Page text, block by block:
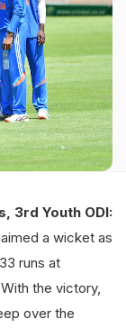
3rd Youth ODI:
a wicket as
runs at
the victory,
over the